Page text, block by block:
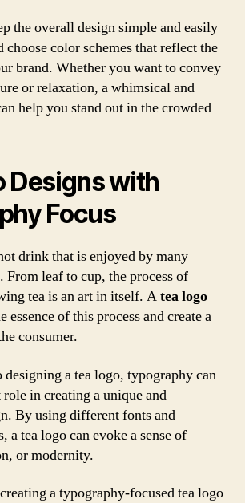
the overall design simple and easily
choose color schemes that reflect the
brand. Whether you want to convey
or relaxation, a whimsical and
help you stand out in the crowded
Designs with
Focus
drink that is enjoyed by many
From leaf to cup, the process of
tea is an art in itself. Atea logo
essence of this process and create a
consumer.
designing a tea logo, typography can
in creating a unique and
By using different fonts and
a tea logo can evoke a sense of
or modernity.
a typography-focused tea logo